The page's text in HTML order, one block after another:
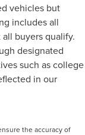
vehicles but
includes all
buyers qualify.
designated
such as college
in our
the accuracy of